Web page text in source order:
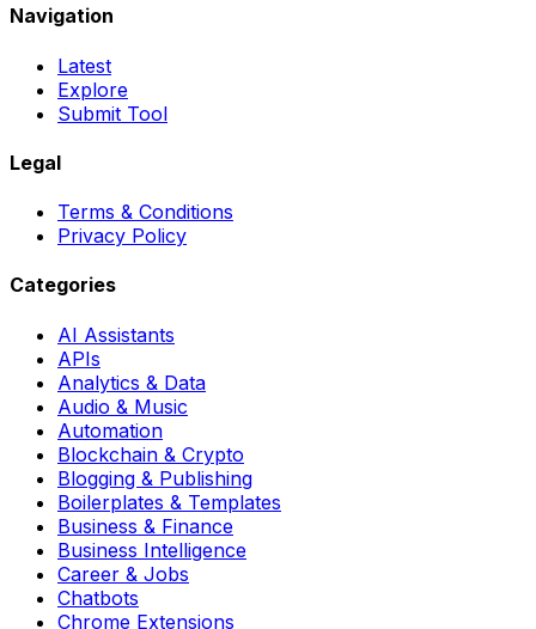
Navigation
Latest
Explore
Submit Tool
Legal
Terms & Conditions
Privacy Policy
Categories
AI Assistants
APIs
Analytics & Data
Audio & Music
Automation
Blockchain & Crypto
Blogging & Publishing
Boilerplates & Templates
Business & Finance
Business Intelligence
Career & Jobs
Chatbots
Chrome Extensions